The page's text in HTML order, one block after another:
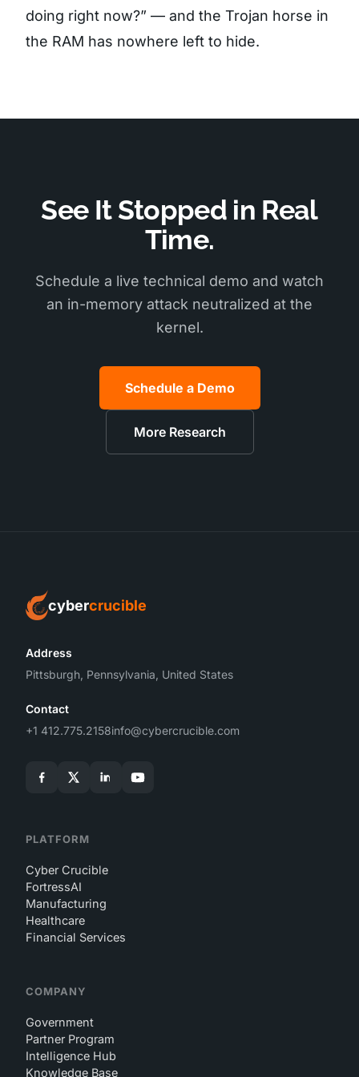
doing right now?” — and the Trojan horse in
the RAM has nowhere left to hide.
See It Stopped in Real
Time.
Schedule a live technical demo and watch
an in-memory attack neutralized at the
kernel.
Schedule a Demo
More Research
cybercrucible
Address
Pittsburgh, Pennsylvania, United States
Contact
+1 412.775.2158info@cybercrucible.com
PLATFORM
Cyber Crucible
FortressAI
Manufacturing
Healthcare
Financial Services
COMPANY
Government
Partner Program
Intelligence Hub
Knowledge Base